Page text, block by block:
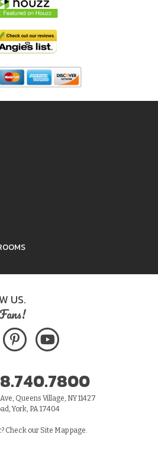
US.
Queens Village, NY 11427
York, PA 17404
Check our Site Mappage.